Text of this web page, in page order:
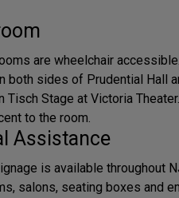
are wheelchair
both sides of Prudential Hall
Tisch Stage at Victoria
to the room.
Assistance
is available throughout
salons, seating boxes and